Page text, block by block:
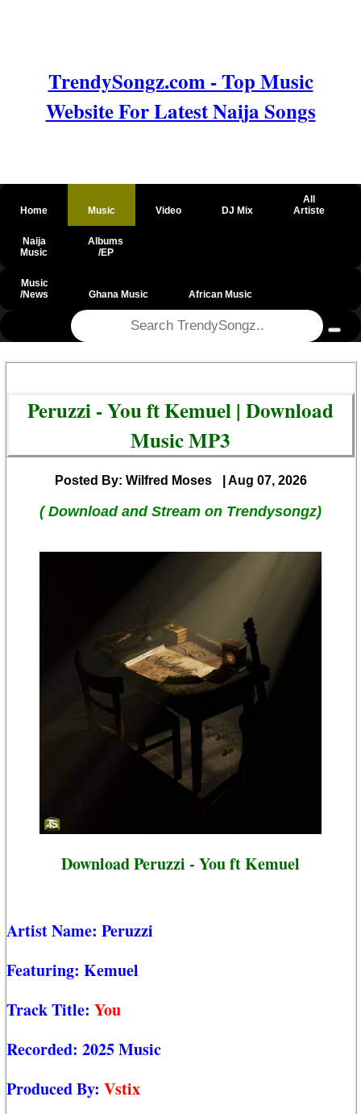
TrendySongz.com - Top Music
Website For Latest Naija Songs
Home Music Video DJ Mix
All
Artiste
Naija
Music
Albums
/EP
Music
/News
Ghana Music African Music
Peruzzi - You ft Kemuel | Download
Music MP3
Posted By: Wilfred Moses | Aug 07, 2026
( Download and Stream on Trendysongz)
Download Peruzzi - You ft Kemuel
Artist Name: Peruzzi
Featuring: Kemuel
Track Title: You
Recorded: 2025 Music
Produced By: Vstix